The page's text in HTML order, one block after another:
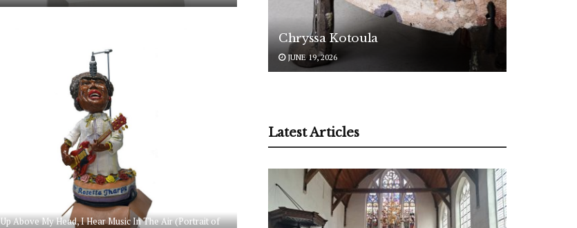
Up Above My Head, I Hear Music In The Air (Portrait of
Chryssa Kotoula
JUNE 19, 2026
Latest Articles